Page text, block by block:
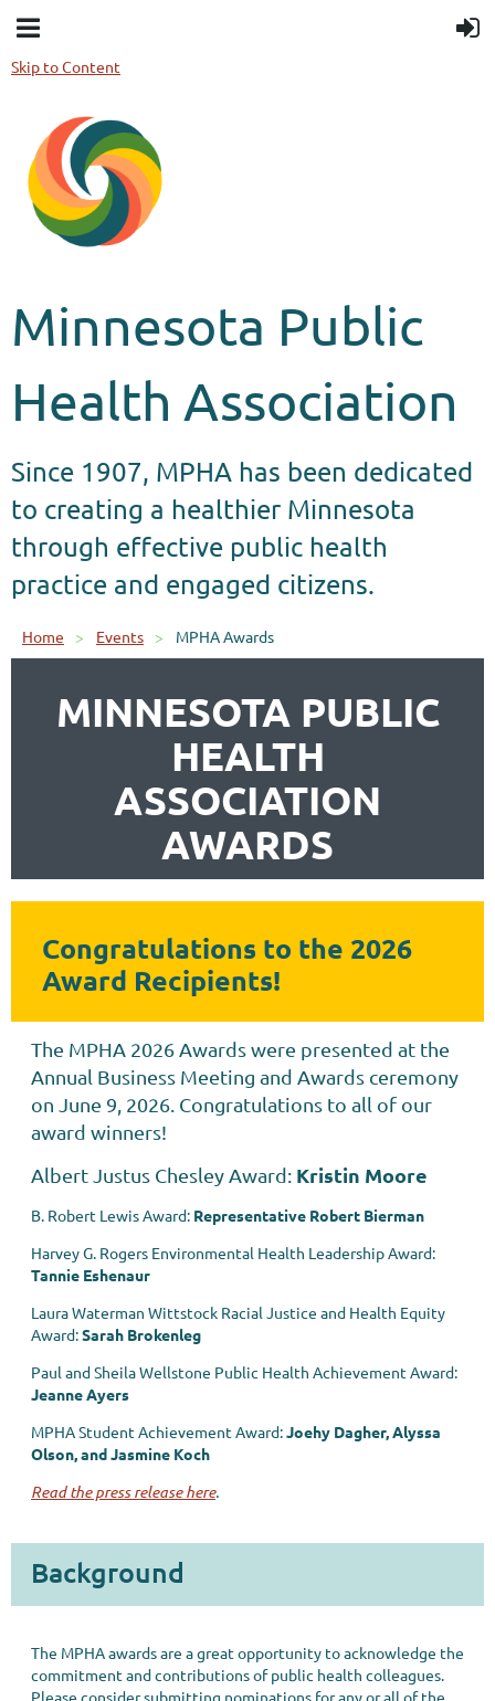
Skip to Content
Minnesota Public
Health Association
Since 1907, MPHA has been dedicated
to creating a healthier Minnesota
through effective public health
practice and engaged citizens.
Home Events MPHA Awards
MINNESOTA PUBLIC
HEALTH
ASSOCIATION
AWARDS
Congratulations to the 2026
Award Recipients!
The MPHA 2026 Awards were presented at the
Annual Business Meeting and Awards ceremony
on June 9, 2026. Congratulations to all of our
award winners!
Albert Justus Chesley Award: Kristin Moore
B. Robert Lewis Award: Representative Robert Bierman
Harvey G. Rogers Environmental Health Leadership Award:
Tannie Eshenaur
Laura Waterman Wittstock Racial Justice and Health Equity
Award:Sarah Brokenleg
Paul and Sheila Wellstone Public Health Achievement Award:
Jeanne Ayers
MPHA Student Achievement Award:Joehy Dagher, Alyssa
Olson, and Jasmine Koch
Read the press release here.
Background
The MPHA awards are a great opportunity to acknowledge the
commitment and contributions of public health colleagues.